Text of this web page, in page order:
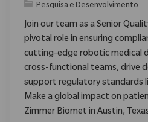
Categoria
Pesquisa e Desenvolvimento
Join our team as a Senior
pivotal role in ensuring
cutting-edge robotic medical
cross-functional teams, drive
support regulatory standards
Make a global impact on
Zimmer Biomet in Austin,